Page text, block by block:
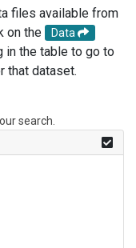
files available from
on the
Data
in the table to go to
that dataset.
search.